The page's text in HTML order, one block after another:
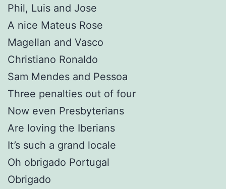
Phil, Luis and Jose
A nice Mateus Rose
Magellan and Vasco
Christiano Ronaldo
Sam Mendes and Pessoa
Three penalties out of four
Now even Presbyterians
Are loving the Iberians
It’s such a grand locale
Oh obrigado Portugal
Obrigado